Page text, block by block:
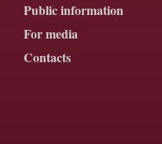
Public information
For media
Contacts